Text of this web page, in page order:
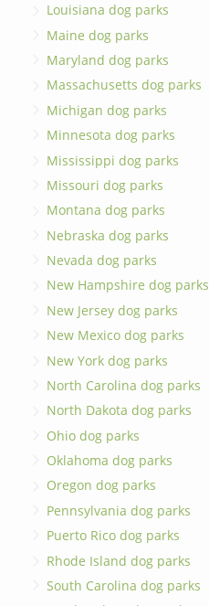
Louisiana dog parks
Maine dog parks
Maryland dog parks
Massachusetts dog parks
Michigan dog parks
Minnesota dog parks
Mississippi dog parks
Missouri dog parks
Montana dog parks
Nebraska dog parks
Nevada dog parks
New Hampshire dog parks
New Jersey dog parks
New Mexico dog parks
New York dog parks
North Carolina dog parks
North Dakota dog parks
Ohio dog parks
Oklahoma dog parks
Oregon dog parks
Pennsylvania dog parks
Puerto Rico dog parks
Rhode Island dog parks
South Carolina dog parks